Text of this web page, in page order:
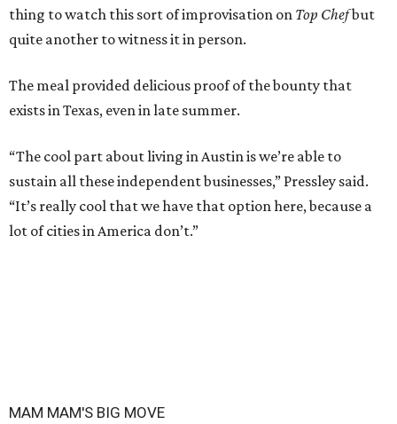
thing to watch this sort of improvisation on Top Chefbut
quite another to witness it in person.
The meal provided delicious proof of the bounty that
exists in Texas, even in late summer.
“The cool part about living in Austin is we’re able to
sustain all these independent businesses,” Pressley said.
“It’s really cool that we have that option here, because a
lot of cities in America don’t.”
MAM MAM'S BIG MOVE